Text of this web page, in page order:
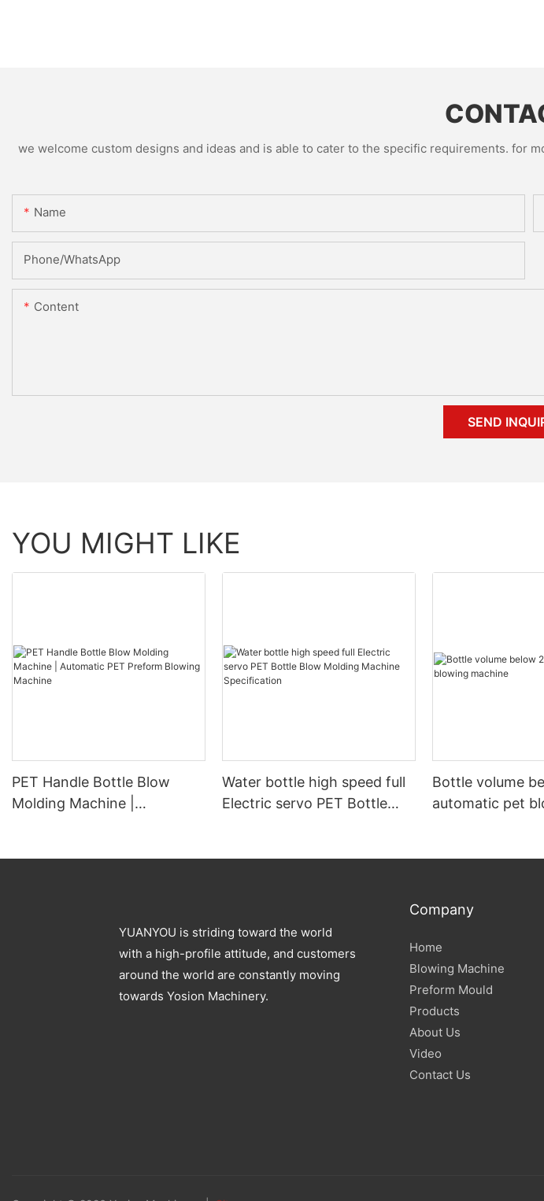
we welcome custom designs and ideas and is able to cater to the specific requirements.
Name
Phone/whatsApp
Content
SEND
YOU MIGHT LIKE
PET Handle Bottle Blow
Molding Machine |
Water bottle high speed full
Electric servo PET Bottle
Bottle volume
automatic pet
YUANYOU is striding toward the world
with a high-profile attitude, and customers
around the world are constantly moving
towards Yosion Machinery.
Company
Home
Blowing Machine
Preform Mould
Products
About Us
Video
Contact Us